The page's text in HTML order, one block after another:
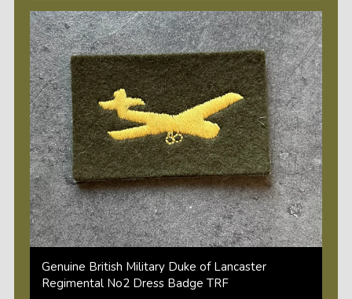
Genuine British Military Duke of Lancaster
Regimental No2 Dress Badge TRF